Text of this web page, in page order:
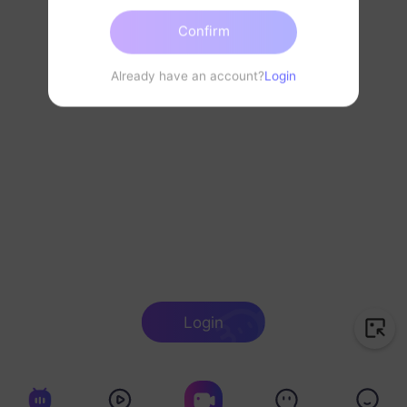
Login
Confirm
Already have an account?Login